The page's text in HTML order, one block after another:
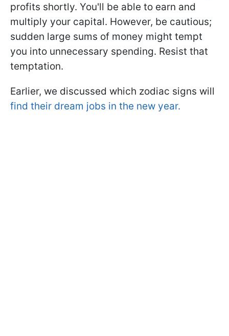
profits shortly. You'll be able to earn and
multiply your capital. However, be cautious;
sudden large sums of money might tempt
you into unnecessary spending. Resist that
temptation.
Earlier, we discussed which zodiac signs will
find their dream jobs in the new year.